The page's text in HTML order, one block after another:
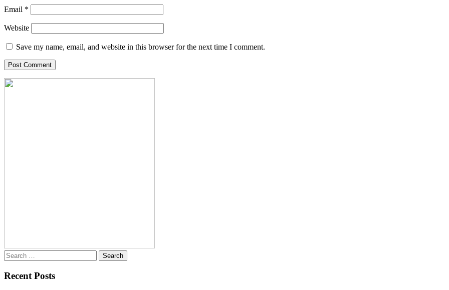
Email *
Website
Save my name, email, and website in this browser for the next time I comment.
Search
for:
Recent Posts